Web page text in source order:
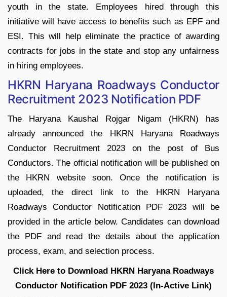
youth in the state. Employees hired through this
initiative will have access to benefits such as EPF and
ESI. This will help eliminate the practice of awarding
contracts for jobs in the state and stop any unfairness
in hiring employees.
HKRN Haryana Roadways Conductor
Recruitment 2023 Notification PDF
The Haryana Kaushal Rojgar Nigam (HKRN) has
already announced the HKRN Haryana Roadways
Conductor Recruitment 2023 on the post of Bus
Conductors. The official notification will be published on
the HKRN website soon. Once the notification is
uploaded, the direct link to the HKRN Haryana
Roadways Conductor Notification PDF 2023 will be
provided in the article below. Candidates can download
the PDF and read the details about the application
process, exam, and selection process.
Click Here to Download HKRN Haryana Roadways
Conductor Notification PDF 2023 (In-Active Link)